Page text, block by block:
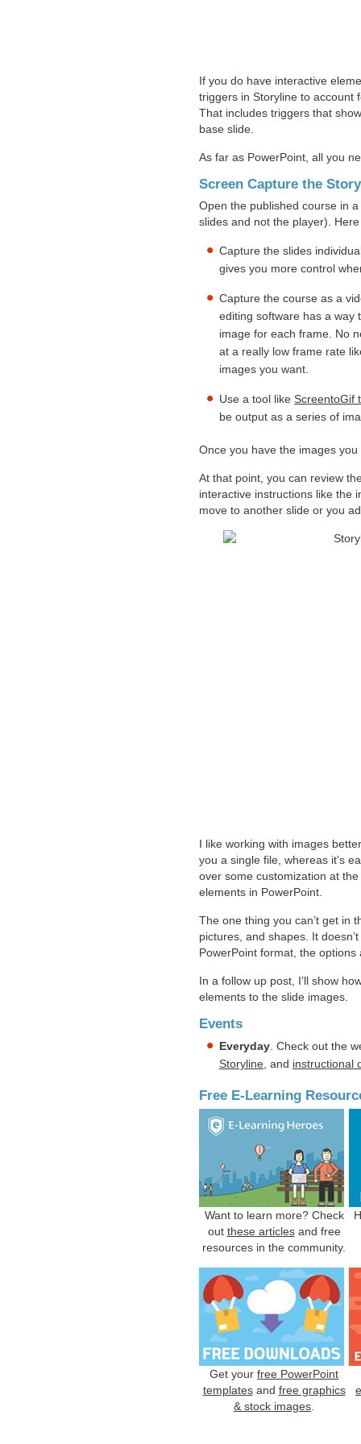
If you do have interactive
triggers in Storyline to account
That includes triggers that
base slide.
As far as PowerPoint, all you
Screen Capture the
Open the published course in
slides and not the player).
Capture the slides
gives you more control
Capture the course as a
editing software has a way
image for each frame. No
at a really low frame rate
images you want.
Use a tool like ScreentoGif
be output as a series of
Once you have the images
At that point, you can review
interactive instructions like the
move to another slide or you
I like working with images
you a single file, whereas it’s
over some customization at
elements in PowerPoint.
The one thing you can’t get in
pictures, and shapes. It
PowerPoint format, the options
In a follow up post, I’ll show
elements to the slide images.
Events
Everyday . Check out the
Storyline , and instructional
Free E-Learning
Want to learn more? Check
out these articlesand free
resources in the community.
Get your free PowerPoint
templatesand free graphics
& stock images